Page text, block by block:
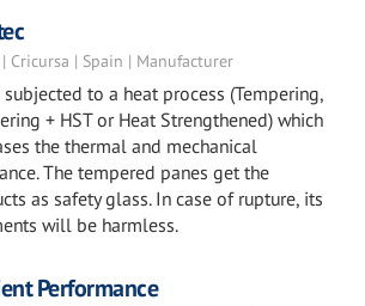
Cricursa | Spain | Manufacturer
subjected to a heat process (Tempering,
+ HST or Heat Strengthened) which
the thermal and mechanical
The tempered panes get the
as safety glass. In case of rupture, its
will be harmless.
Performance